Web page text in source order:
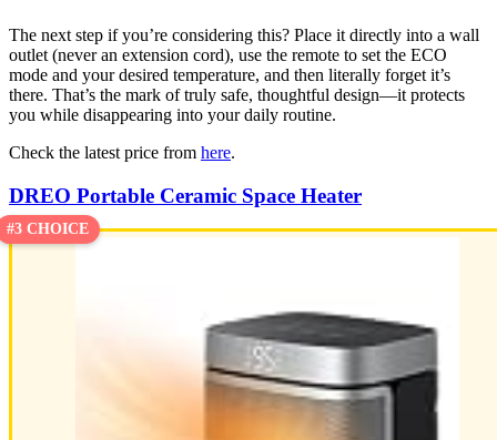
The next step if you’re considering this? Place it directly into a wall
outlet (never an extension cord), use the remote to set the ECO
mode and your desired temperature, and then literally forget it’s
there. That’s the mark of truly safe, thoughtful design—it protects
you while disappearing into your daily routine.
Check the latest price from here.
DREO Portable Ceramic Space Heater
#3 CHOICE